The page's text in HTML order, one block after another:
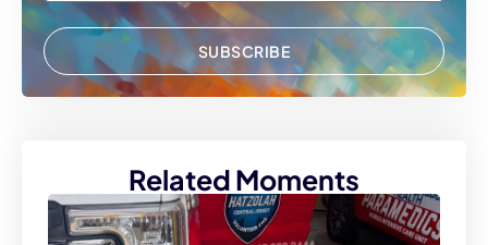
SUBSCRIBE
Related Moments